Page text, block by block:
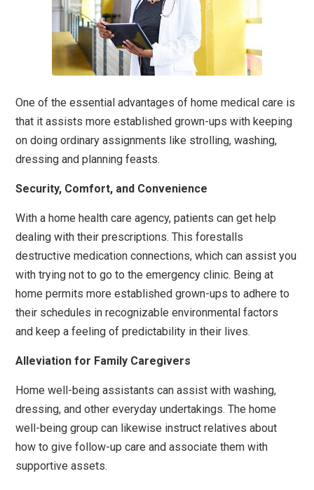
One of the essential advantages of home medical care is
that it assists more established grown-ups with keeping
on doing ordinary assignments like strolling, washing,
dressing and planning feasts.
Security, Comfort, and Convenience
With a home health care agency, patients can get help
dealing with their prescriptions. This forestalls
destructive medication connections, which can assist you
with trying not to go to the emergency clinic. Being at
home permits more established grown-ups to adhere to
their schedules in recognizable environmental factors
and keep a feeling of predictability in their lives.
Alleviation for Family Caregivers
Home well-being assistants can assist with washing,
dressing, and other everyday undertakings. The home
well-being group can likewise instruct relatives about
how to give follow-up care and associate them with
supportive assets.